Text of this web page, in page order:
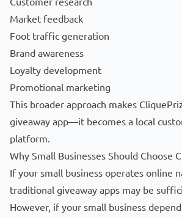
Market feedback
Foot traffic generation
Brand awareness
Loyalty development
Promotional marketing
This broader approach makes
giveaway app—it becomes a local
platform.
Why Small Businesses Should Choose
If your small business operates online
traditional giveaway apps may be
However, if your small business